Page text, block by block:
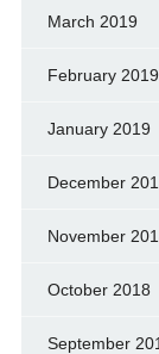
March 2019
February 2019
January 2019
December
November
October 2018
September